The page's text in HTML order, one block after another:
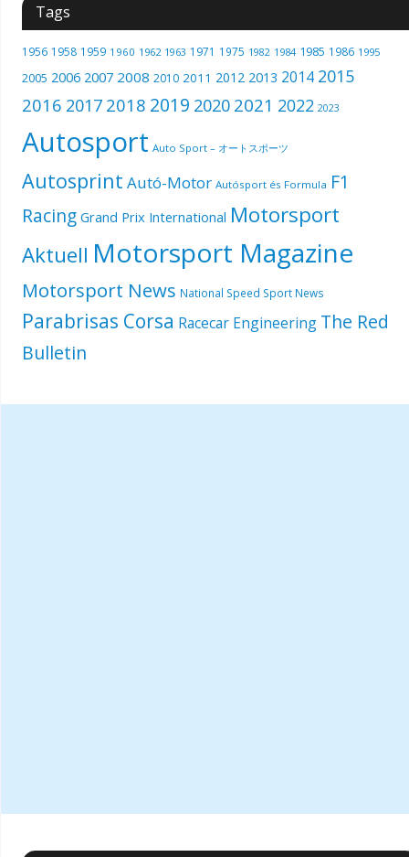
Tags
1956 1958 1959 1960 1962 1963 1971 1975 1982 1984 1985 1986 1995
2005 2006 2007 2008 2010 2011 2012 2013 2014 2015
2016 2017 2018 2019 2020 2021 2022 2023
Autosport Auto Sport – オートスポーツ
Autosprint Autó-Motor Autósport és Formula F1
Racing Grand Prix International Motorsport
Aktuell Motorsport Magazine
Motorsport News National Speed Sport News
Parabrisas Corsa Racecar Engineering The Red
Bulletin